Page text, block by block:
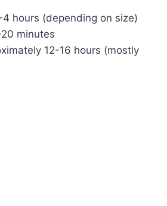
hours (depending on size)
20 minutes
12-16 hours (mostly